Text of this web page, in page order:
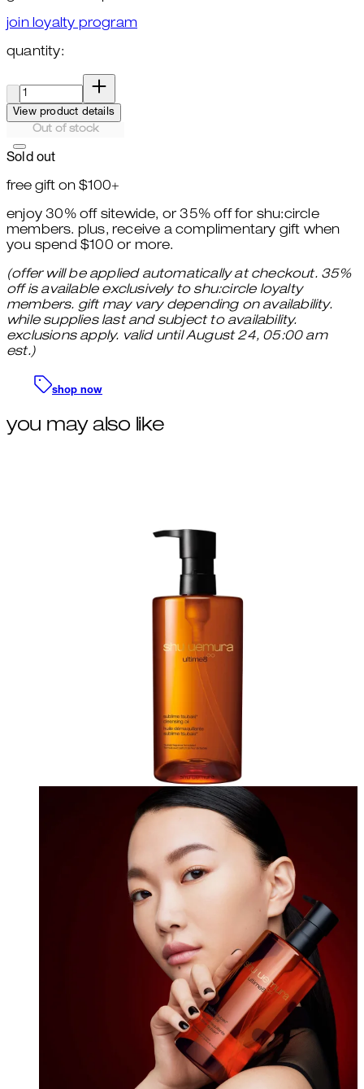
join loyalty program
quantity:
View product details
Out of stock
Sold out
free gift on $100+
enjoy 30% off sitewide, or 35% off for shu:circle
members. plus, receive a complimentary gift when
you spend $100 or more.
(offer will be applied automatically at checkout. 35%
off is available exclusively to shu:circle loyalty
members. gift may vary depending on availability.
while supplies last and subject to availability.
exclusions apply. valid until August 24, 05:00 am
est.)
shop now
you may also like